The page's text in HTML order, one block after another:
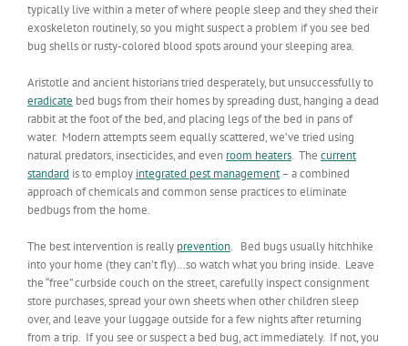
typically live within a meter of where people sleep and they shed their
exoskeleton routinely, so you might suspect a problem if you see bed
bug shells or rusty-colored blood spots around your sleeping area.
Aristotle and ancient historians tried desperately, but unsuccessfully to
eradicate bed bugs from their homes by spreading dust, hanging a dead
rabbit at the foot of the bed, and placing legs of the bed in pans of
water. Modern attempts seem equally scattered, we’ve tried using
natural predators, insecticides, and even room heaters. The current
standard is to employ integrated pest management– a combined
approach of chemicals and common sense practices to eliminate
bedbugs from the home.
The best intervention is really prevention. Bed bugs usually hitchhike
into your home (they can’t fly)…so watch what you bring inside. Leave
the “free” curbside couch on the street, carefully inspect consignment
store purchases, spread your own sheets when other children sleep
over, and leave your luggage outside for a few nights after returning
from a trip. If you see or suspect a bed bug, act immediately. If not, you